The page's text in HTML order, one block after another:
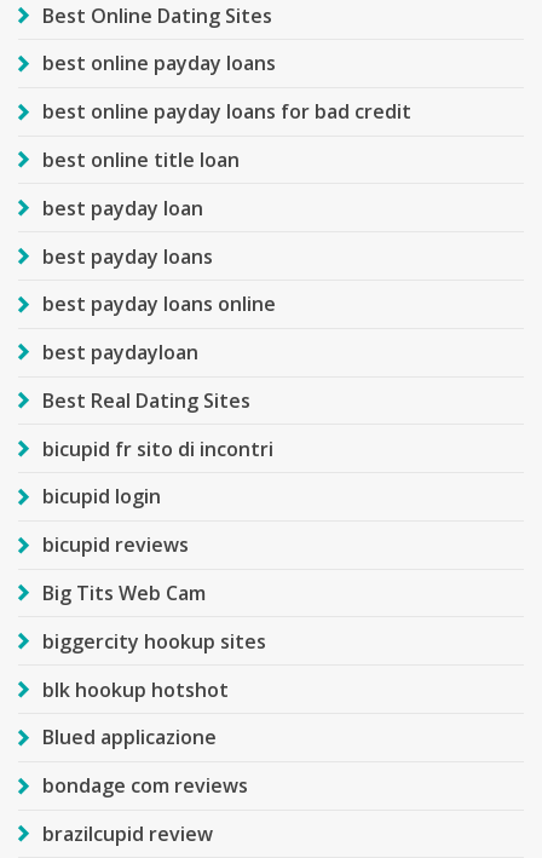
Best Online Dating Sites
best online payday loans
best online payday loans for bad credit
best online title loan
best payday loan
best payday loans
best payday loans online
best paydayloan
Best Real Dating Sites
bicupid fr sito di incontri
bicupid login
bicupid reviews
Big Tits Web Cam
biggercity hookup sites
blk hookup hotshot
Blued applicazione
bondage com reviews
brazilcupid review